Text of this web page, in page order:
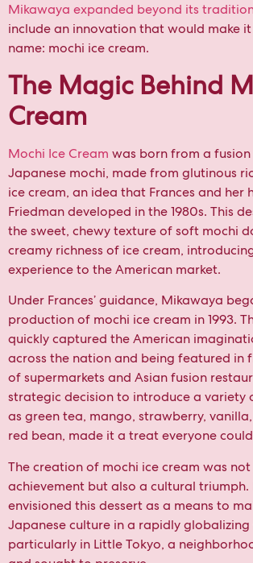
Mikawaya expanded beyond its
include an innovation that would make
name: mochi ice cream.
The Magic Behind
Cream
Mochi Ice Cream was born from a
Japanese mochi, made from glutinous
ice cream, an idea that Frances and her
Friedman developed in the 1980s. This
the sweet, chewy texture of soft mochi
creamy richness of ice cream,
experience to the American market.
Under Frances’ guidance, Mikawaya
production of mochi ice cream in 1993.
quickly captured the American
across the nation and being featured in
of supermarkets and Asian fusion
strategic decision to introduce a variety
as green tea, mango, strawberry,
red bean, made it a treat everyone
The creation of mochi ice cream was not
achievement but also a cultural triumph.
envisioned this dessert as a means to
Japanese culture in a rapidly
particularly in Little Tokyo, a